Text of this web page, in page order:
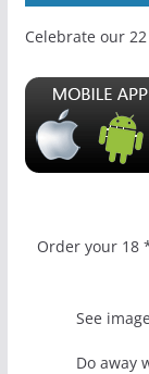
Celebrate our
Order your 18
See
Do away